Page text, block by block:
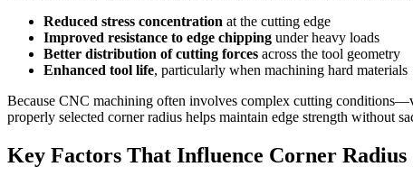
Reduced stress concentration at the cutting edge
Improved resistance to edge chipping under heavy loads
Better distribution of cutting forces across the tool geometry
Enhanced tool life, particularly when machining hard materials
Because CNC machining often involves complex cutting
properly selected corner radius helps maintain edge strength without
Key Factors That Influence Corner Radius